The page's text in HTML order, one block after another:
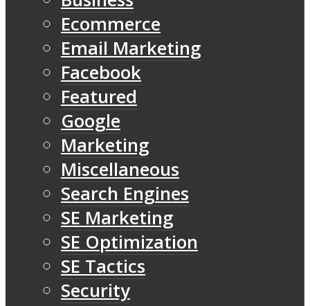
Ecommerce
Email Marketing
Facebook
Featured
Google
Marketing
Miscellaneous
Search Engines
SE Marketing
SE Optimization
SE Tactics
Security